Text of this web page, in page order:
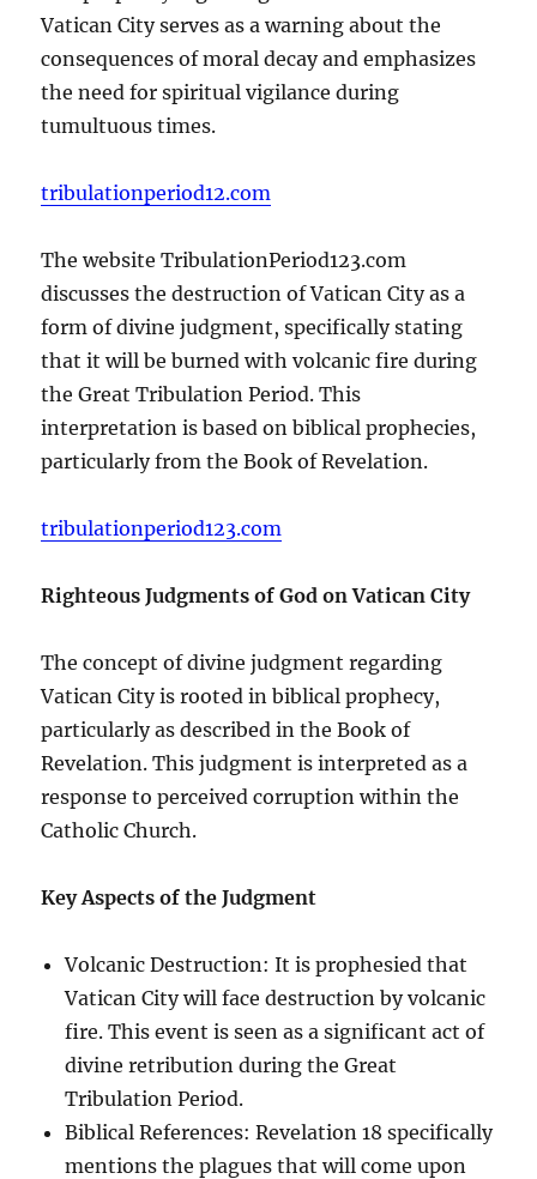
Vatican City serves as a warning about the
consequences of moral decay and emphasizes
the need for spiritual vigilance during
tumultuous times.
tribulationperiod12.com
The website TribulationPeriod123.com
discusses the destruction of Vatican City as a
form of divine judgment, specifically stating
that it will be burned with volcanic fire during
the Great Tribulation Period. This
interpretation is based on biblical prophecies,
particularly from the Book of Revelation.
tribulationperiod123.com
Righteous Judgments of God on Vatican City
The concept of divine judgment regarding
Vatican City is rooted in biblical prophecy,
particularly as described in the Book of
Revelation. This judgment is interpreted as a
response to perceived corruption within the
Catholic Church.
Key Aspects of the Judgment
Volcanic Destruction: It is prophesied that
Vatican City will face destruction by volcanic
fire. This event is seen as a significant act of
divine retribution during the Great
Tribulation Period.
Biblical References: Revelation 18 specifically
mentions the plagues that will come upon